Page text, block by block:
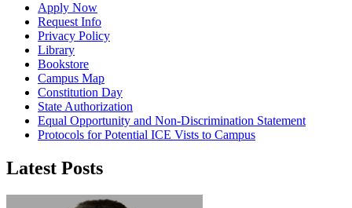
Apply Now
Request Info
Privacy Policy
Library
Bookstore
Campus Map
Constitution Day
State Authorization
Equal Opportunity and Non-Discrimination Statement
Protocols for Potential ICE Vists to Campus
Latest Posts